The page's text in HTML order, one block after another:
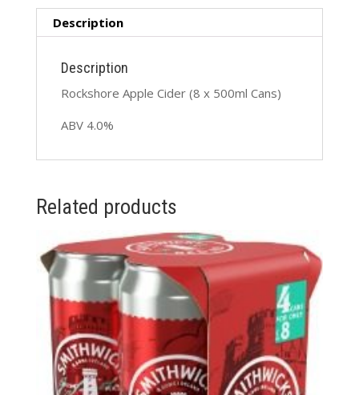
quantity
Description
Description
Rockshore Apple Cider (8 x 500ml Cans)
ABV 4.0%
Related products